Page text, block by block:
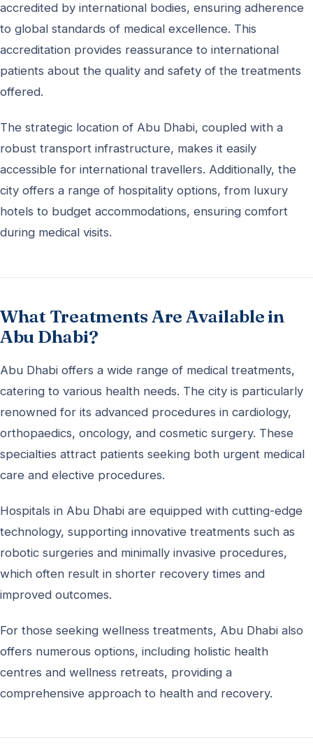
accredited by international bodies, ensuring adherence
to global standards of medical excellence. This
accreditation provides reassurance to international
patients about the quality and safety of the treatments
offered.
The strategic location of Abu Dhabi, coupled with a
robust transport infrastructure, makes it easily
accessible for international travellers. Additionally, the
city offers a range of hospitality options, from luxury
hotels to budget accommodations, ensuring comfort
during medical visits.
What Treatments Are Available in
Abu Dhabi?
Abu Dhabi offers a wide range of medical treatments,
catering to various health needs. The city is particularly
renowned for its advanced procedures in cardiology,
orthopaedics, oncology, and cosmetic surgery. These
specialties attract patients seeking both urgent medical
care and elective procedures.
Hospitals in Abu Dhabi are equipped with cutting-edge
technology, supporting innovative treatments such as
robotic surgeries and minimally invasive procedures,
which often result in shorter recovery times and
improved outcomes.
For those seeking wellness treatments, Abu Dhabi also
offers numerous options, including holistic health
centres and wellness retreats, providing a
comprehensive approach to health and recovery.